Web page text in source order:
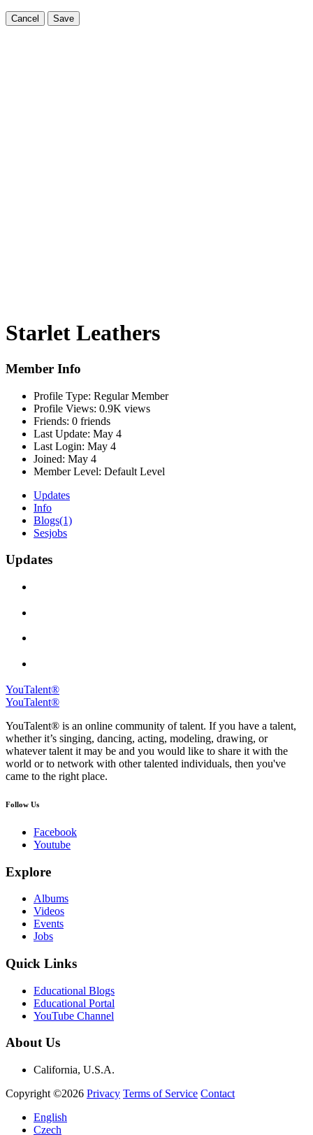
Cancel Save
Starlet Leathers
Member Info
Profile Type: Regular Member
Profile Views: 0.9K views
Friends: 0 friends
Last Update: May 4
Last Login: May 4
Joined: May 4
Member Level: Default Level
Updates
Info
Blogs(1)
Sesjobs
Updates
YouTalent®
YouTalent®
YouTalent® is an online community of talent. If you have a talent,
whether it’s singing, dancing, acting, modeling, drawing, or
whatever talent it may be and you would like to share it with the
world or to network with other talented individuals, then you've
came to the right place.
Follow Us
Facebook
Youtube
Explore
Albums
Videos
Events
Jobs
Quick Links
Educational Blogs
Educational Portal
YouTube Channel
About Us
California, U.S.A.
Copyright ©2026 Privacy Terms of Service Contact
English
Czech